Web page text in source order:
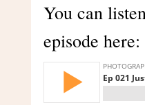
You can
episode here: